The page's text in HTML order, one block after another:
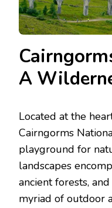
A
Located at the
Cairngorms
playground for
landscapes
ancient forests,
myriad of outdoor